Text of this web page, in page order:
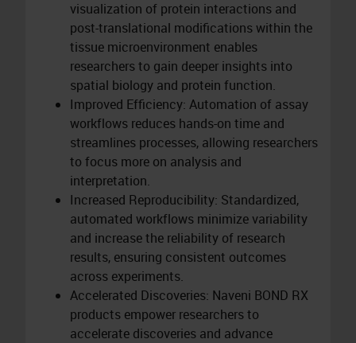
visualization of protein interactions and
post-translational modifications within the
tissue microenvironment enables
researchers to gain deeper insights into
spatial biology and protein function.
Improved Efficiency: Automation of assay
workflows reduces hands-on time and
streamlines processes, allowing researchers
to focus more on analysis and
interpretation.
Increased Reproducibility: Standardized,
automated workflows minimize variability
and increase the reliability of research
results, ensuring consistent outcomes
across experiments.
Accelerated Discoveries: Naveni BOND RX
products empower researchers to
accelerate discoveries and advance